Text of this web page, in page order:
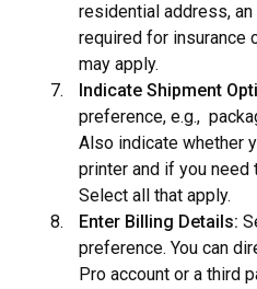
residential address,
required for insurance
may apply.
Indicate Shipment
preference, e.g.,
Also indicate whether
printer and if you need
Select all that apply.
Enter Billing Details:
preference. You can
Pro account or a third